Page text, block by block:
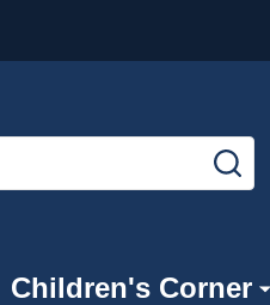
Children's Corner